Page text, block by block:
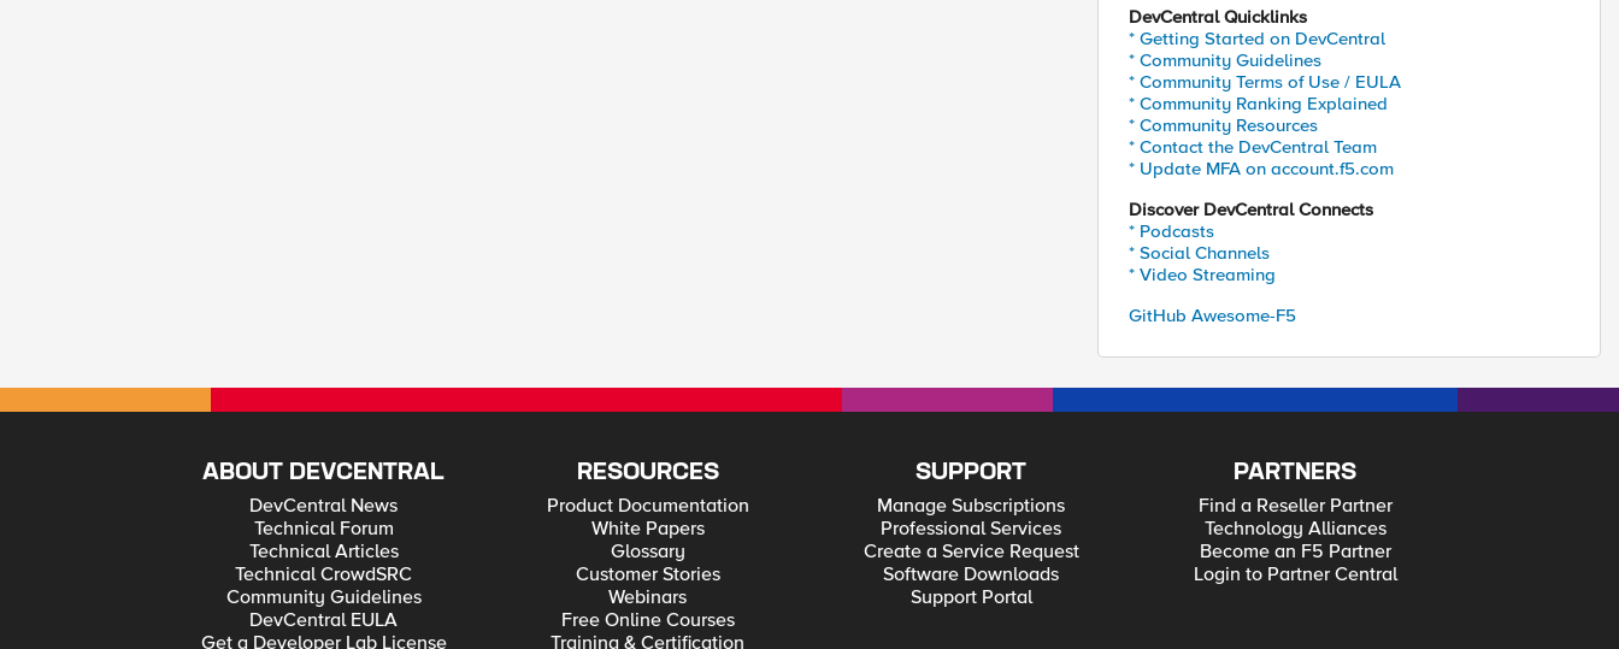
DevCentral Quicklinks
* Getting Started on DevCentral
* Community Guidelines
* Community Terms of Use / EULA
* Community Ranking Explained
* Community Resources
* Contact the DevCentral Team
* Update MFA on account.f5.com
Discover DevCentral Connects
* Podcasts
* Social Channels
* Video Streaming
GitHub Awesome-F5
ABOUT DEVCENTRAL
DevCentral News
Technical Forum
Technical Articles
Technical CrowdSRC
Community Guidelines
DevCentral EULA
Get a Developer Lab License
RESOURCES
Product Documentation
White Papers
Glossary
Customer Stories
Webinars
Free Online Courses
Training & Certification
SUPPORT
Manage Subscriptions
Professional Services
Create a Service Request
Software Downloads
Support Portal
PARTNERS
Find a Reseller Partner
Technology Alliances
Become an F5 Partner
Login to Partner Central